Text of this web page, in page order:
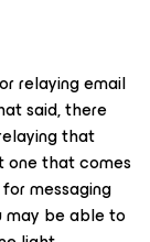
relaying email
said, there
that
one that comes
messaging
may be able to